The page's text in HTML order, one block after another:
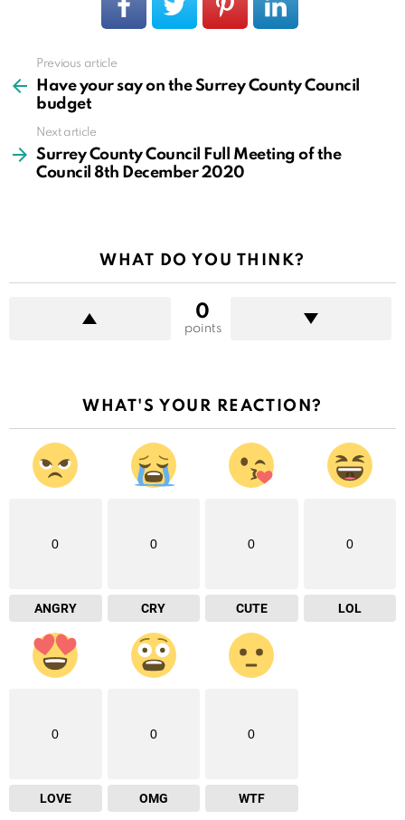
more
Previous article
Have your say on the Surrey County Council
budget
Next article
Surrey County Council Full Meeting of the
Council 8th December 2020
WHAT DO YOU THINK?
0
points
WHAT'S YOUR REACTION?
0
ANGRY
0
CRY
0
CUTE
0
LOL
0
LOVE
0
OMG
0
WTF